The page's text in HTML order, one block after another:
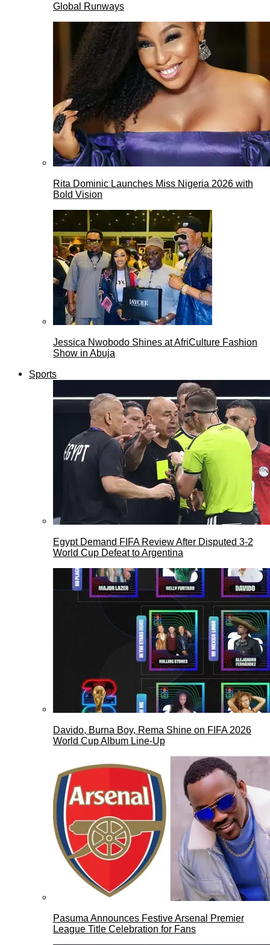
Global Runways
Rita Dominic Launches Miss Nigeria 2026 with
Bold Vision
Jessica Nwobodo Shines at AfriCulture Fashion
Show in Abuja
Sports
Egypt Demand FIFA Review After Disputed 3-2
World Cup Defeat to Argentina
Davido, Burna Boy, Rema Shine on FIFA 2026
World Cup Album Line-Up
Pasuma Announces Festive Arsenal Premier
League Title Celebration for Fans